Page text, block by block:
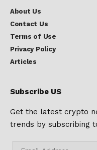
About Us
Contact Us
Terms of Use
Privacy Policy
Articles
Subscribe US
Get the latest crypto
trends by subscribing